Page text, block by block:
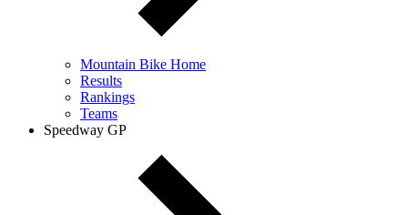
Mountain Bike Home
Results
Rankings
Teams
Speedway GP